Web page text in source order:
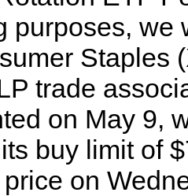
purposes,
Staples
trade
on May 9,
buy limit of
on